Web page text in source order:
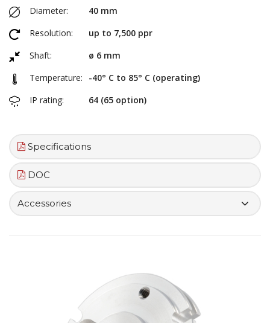
Diameter:
40 mm
Resolution:
up to 7,500 ppr
Shaft:
ø 6 mm
Temperature:
-40° C to 85° C (operating)
IP rating:
64 (65 option)
Specifications
DOC
Accessories